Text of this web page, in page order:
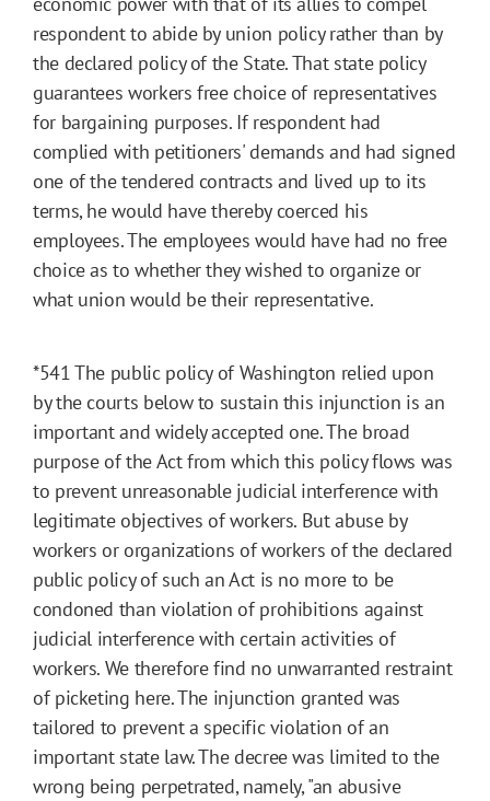
respondent to abide by union policy rather than by
the declared policy of the State. That state policy
guarantees workers free choice of representatives
for bargaining purposes. If respondent had
complied with petitioners' demands and had signed
one of the tendered contracts and lived up to its
terms, he would have thereby coerced his
employees. The employees would have had no free
choice as to whether they wished to organize or
what union would be their representative.
*541The public policy of Washington relied upon
by the courts below to sustain this injunction is an
important and widely accepted one. The broad
purpose of the Act from which this policy flows was
to prevent unreasonable judicial interference with
legitimate objectives of workers. But abuse by
workers or organizations of workers of the declared
public policy of such an Act is no more to be
condoned than violation of prohibitions against
judicial interference with certain activities of
workers. We therefore find no unwarranted restraint
of picketing here. The injunction granted was
tailored to prevent a specific violation of an
important state law. The decree was limited to the
wrong being perpetrated, namely, "an abusive